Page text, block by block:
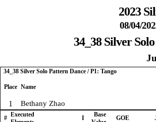
2023
08/04/
34_38 Silver
34_38 Silver Solo Pattern Dance / P1: Tango
Place Name
1 Bethany Zhao
# Executed
I
Base
GOE